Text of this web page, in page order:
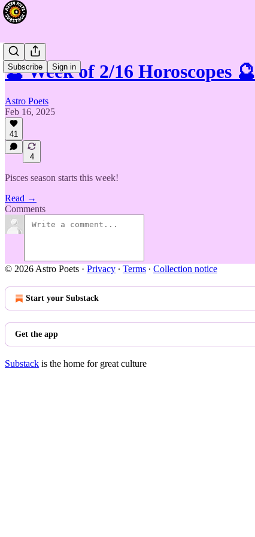
Subscribe Sign in
🔮 Week of 2/16 Horoscopes 🔮
Astro Poets
Feb 16, 2025
41
4
Pisces season starts this week!
Read →
Comments
© 2026 Astro Poets · Privacy ∙ Terms ∙ Collection notice
Start your Substack
Get the app
Substack is the home for great culture